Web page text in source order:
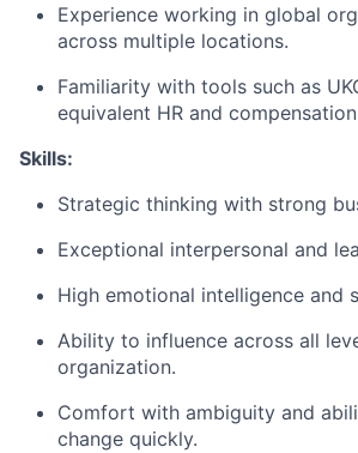
Experience working in global
across multiple locations.
Familiarity with tools such as
equivalent HR and
Skills:
Strategic thinking with strong
Exceptional interpersonal and
High emotional intelligence and
Ability to influence across all
organization.
Comfort with ambiguity and
change quickly.